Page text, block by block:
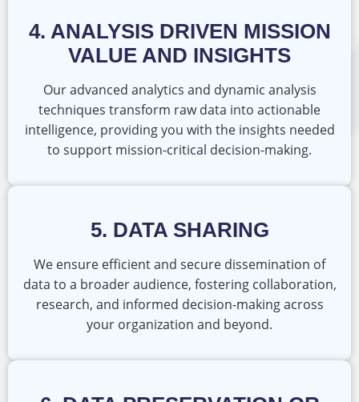
4. ANALYSIS DRIVEN MISSION
VALUE AND INSIGHTS
Our advanced analytics and dynamic analysis
techniques transform raw data into actionable
intelligence, providing you with the insights needed
to support mission-critical decision-making.
5. DATA SHARING
We ensure efficient and secure dissemination of
data to a broader audience, fostering collaboration,
research, and informed decision-making across
your organization and beyond.